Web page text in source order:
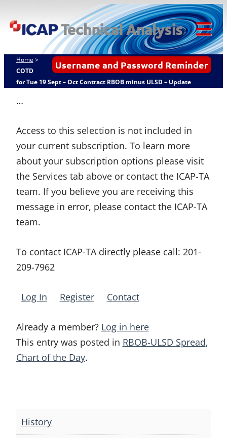
to
ICAP Technical
Analysis
Username and Password Reminder
Home >
COTD
for Tue 19 Sept – Oct Contract RBOB minus ULSD – Update
…
Access to this selection is not included in
your current subscription. To learn more
about your subscription options please visit
the Services tab above or contact the ICAP-TA
team. If you believe you are receiving this
message in error, please contact the ICAP-TA
team.
To contact ICAP-TA directly please call: 201-
209-7962
Log In Register Contact
Already a member? Log in here
This entry was posted in RBOB-ULSD Spread,
Chart of the Day.
navigation
History